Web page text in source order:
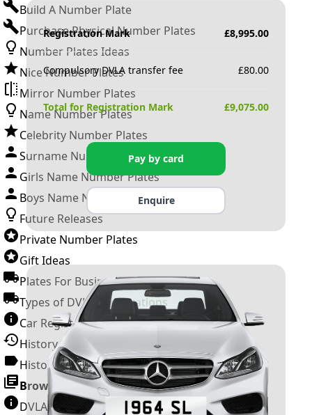
Build A Number Plate
Purchase Physical Number Plates
Number Plates Ideas
Nice Number Plates
Mirror Number Plates
Name Number Plates
Celebrity Number Plates
Surname Number Plates
Girls Name Number Plates
Boys Name Number Plates
Future Releases
Private Number Plates
Gift Ideas
Plates For Businesses
Types of DVLA Registrations
Car Registration Years
History of the Motor Vehicle
History of UK Number Plates
Browse All Guides »
DVLA Number Plates
Registration Mark £8,995.00
Compulsory DVLA transfer fee £80.00
Total for Registration Mark £9,075.00
Pay by card
Enquire